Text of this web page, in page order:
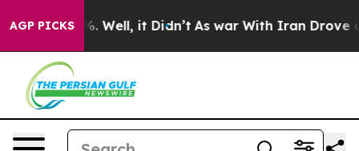
AGP PICKS
40%. Well, it Didn’t As war With Iran Drove oil